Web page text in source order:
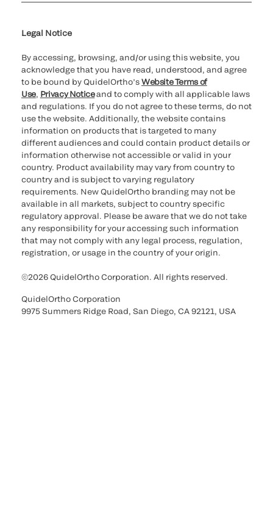
Legal Notice
By accessing, browsing, and/or using this website, you
acknowledge that you have read, understood, and agree
to be bound by QuidelOrtho’sWebsite Terms of
Use, Privacy Noticeand to comply with all applicable laws
and regulations. If you do not agree to these terms, do not
use the website. Additionally, the website contains
information on products that is targeted to many
different audiences and could contain product details or
information otherwise not accessible or valid in your
country. Product availability may vary from country to
country and is subject to varying regulatory
requirements. New QuidelOrtho branding may not be
available in all markets, subject to country specific
regulatory approval. Please be aware that we do not take
any responsibility for your accessing such information
that may not comply with any legal process, regulation,
registration, or usage in the country of your origin.
©2026 QuidelOrtho Corporation. All rights reserved.
QuidelOrtho Corporation
9975 Summers Ridge Road, San Diego, CA 92121, USA